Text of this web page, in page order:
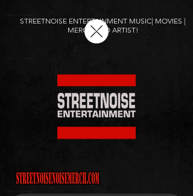
STREETNOISE ENTERTAINMENT MUSIC| MOVIES |
MERCH AND ARTIST!